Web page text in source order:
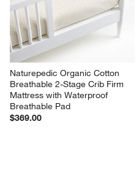
Naturepedic Organic Cotton
Breathable 2-Stage Crib Firm
Mattress with Waterproof
Breathable Pad
$369.00